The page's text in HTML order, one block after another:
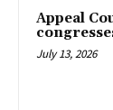
Appeal
July 13, 2026